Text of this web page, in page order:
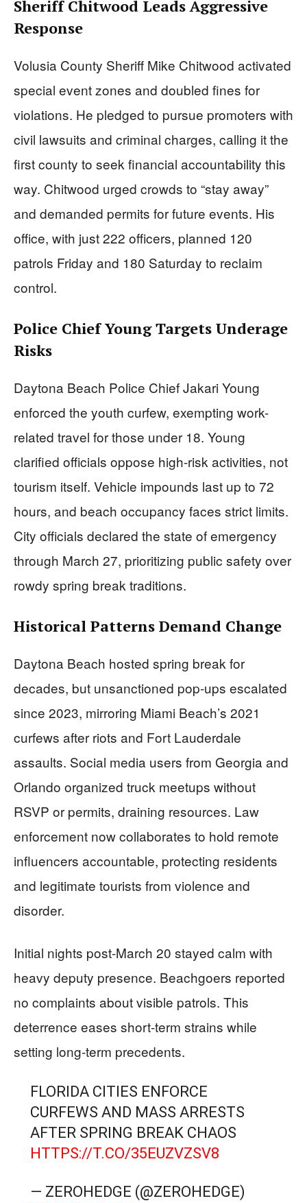
Sheriff Chitwood Leads Aggressive
Response
Volusia County Sheriff Mike Chitwood activated
special event zones and doubled fines for
violations. He pledged to pursue promoters with
civil lawsuits and criminal charges, calling it the
first county to seek financial accountability this
way. Chitwood urged crowds to “stay away”
and demanded permits for future events. His
office, with just 222 officers, planned 120
patrols Friday and 180 Saturday to reclaim
control.
Police Chief Young Targets Underage
Risks
Daytona Beach Police Chief Jakari Young
enforced the youth curfew, exempting work-
related travel for those under 18. Young
clarified officials oppose high-risk activities, not
tourism itself. Vehicle impounds last up to 72
hours, and beach occupancy faces strict limits.
City officials declared the state of emergency
through March 27, prioritizing public safety over
rowdy spring break traditions.
Historical Patterns Demand Change
Daytona Beach hosted spring break for
decades, but unsanctioned pop-ups escalated
since 2023, mirroring Miami Beach’s 2021
curfews after riots and Fort Lauderdale
assaults. Social media users from Georgia and
Orlando organized truck meetups without
RSVP or permits, draining resources. Law
enforcement now collaborates to hold remote
influencers accountable, protecting residents
and legitimate tourists from violence and
disorder.
Initial nights post-March 20 stayed calm with
heavy deputy presence. Beachgoers reported
no complaints about visible patrols. This
deterrence eases short-term strains while
setting long-term precedents.
FLORIDA CITIES ENFORCE
CURFEWS AND MASS ARRESTS
AFTER SPRING BREAK CHAOS
HTTPS://T.CO/35EUZVZSV8
— ZEROHEDGE (@ZEROHEDGE)